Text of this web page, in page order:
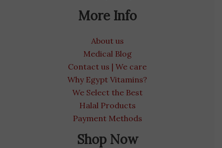
More Info
About us
Medical Blog
Contact us | We care
Why Egypt Vitamins?
We Select the Best
Halal Products
Payment Methods
Shop Now